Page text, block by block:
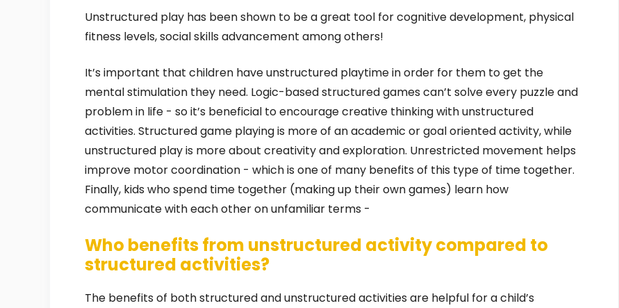
Unstructured play has been shown to be a great tool for cognitive development, physical
fitness levels, social skills advancement among others!
It’s important that children have unstructured playtime in order for them to get the
mental stimulation they need. Logic-based structured games can’t solve every puzzle and
problem in life - so it’s beneficial to encourage creative thinking with unstructured
activities. Structured game playing is more of an academic or goal oriented activity, while
unstructured play is more about creativity and exploration. Unrestricted movement helps
improve motor coordination - which is one of many benefits of this type of time together.
Finally, kids who spend time together (making up their own games) learn how
communicate with each other on unfamiliar terms -
Who benefits from unstructured activity compared to
structured activities?
The benefits of both structured and unstructured activities are helpful for a child’s